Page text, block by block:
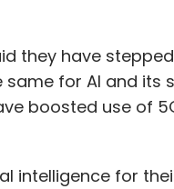
they have
for AI and its
boosted use of
intelligence for